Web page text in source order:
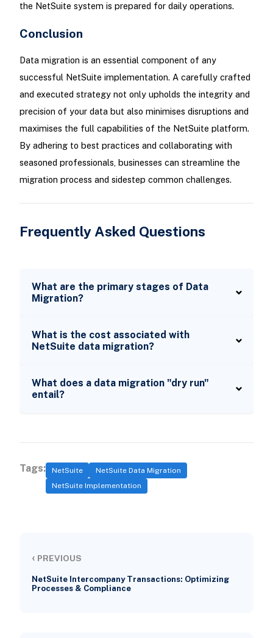
the NetSuite system is prepared for daily operations.
Conclusion
Data migration is an essential component of any
successful NetSuite implementation. A carefully crafted
and executed strategy not only upholds the integrity and
precision of your data but also minimises disruptions and
maximises the full capabilities of the NetSuite platform.
By adhering to best practices and collaborating with
seasoned professionals, businesses can streamline the
migration process and sidestep common challenges.
Frequently Asked Questions
What are the primary stages of Data
Migration?
What is the cost associated with
NetSuite data migration?
What does a data migration "dry run"
entail?
Tags: NetSuite
NetSuite Data Migration
NetSuite Implementation
‹ PREVIOUS
NetSuite Intercompany Transactions: Optimizing
Processes & Compliance